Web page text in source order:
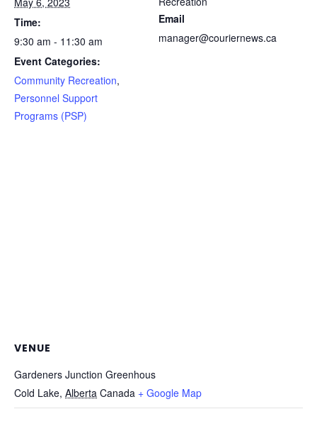
Time:
9:30 am - 11:30 am
Event Categories:
Community Recreation,
Personnel Support
Programs (PSP)
Email
manager@couriernews.ca
VENUE
Gardeners Junction Greenhous
Cold Lake, Alberta Canada + Google Map